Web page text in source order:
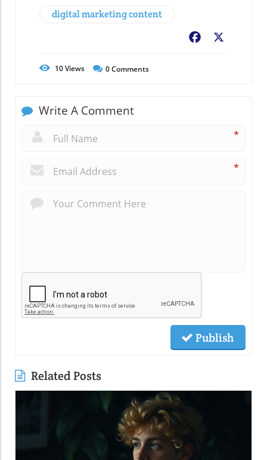
digital marketing content
Facebook
10Views 0Comments
Write A Comment
*
*
Publish
Related Posts